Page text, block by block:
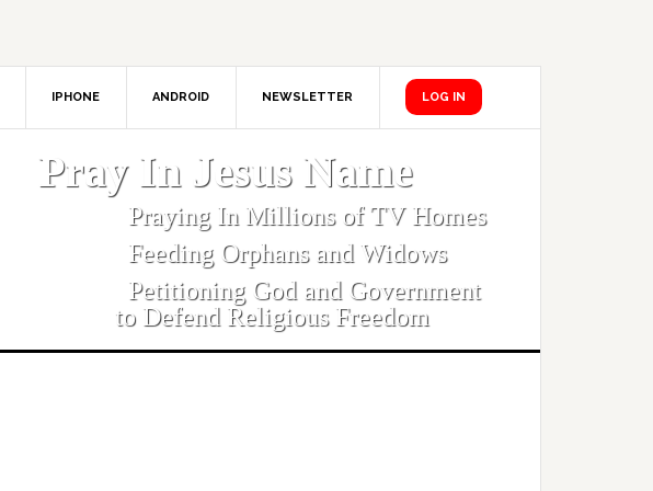
IPHONE ANDROID NEWSLETTER LOG IN
Pray In Jesus Name
Praying In Millions of TV Homes
Feeding Orphans and Widows
Petitioning God and Government
to Defend Religious Freedom